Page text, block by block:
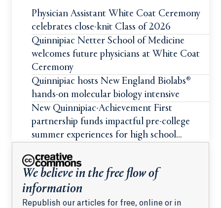
Physician Assistant White Coat Ceremony
celebrates close-knit Class of 2026
Quinnipiac Netter School of Medicine
welcomes future physicians at White Coat
Ceremony
Quinnipiac hosts New England Biolabs®
hands-on molecular biology intensive
New Quinnipiac-Achievement First
partnership funds impactful pre-college
summer experiences for high school
We believe in the free flow of
information
Republish our articles for free, online or in